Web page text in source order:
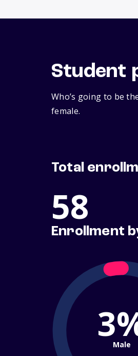
Student
Who’s going to be
female.
Total
58
Enrollment
Male